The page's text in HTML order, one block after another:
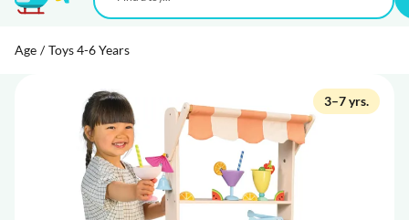
Age / Toys 4-6 Years
3–7 yrs.